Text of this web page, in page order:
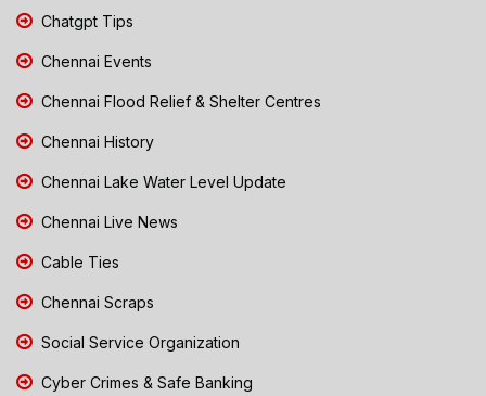
Chatgpt Tips
Chennai Events
Chennai Flood Relief & Shelter Centres
Chennai History
Chennai Lake Water Level Update
Chennai Live News
Cable Ties
Chennai Scraps
Social Service Organization
Cyber Crimes & Safe Banking